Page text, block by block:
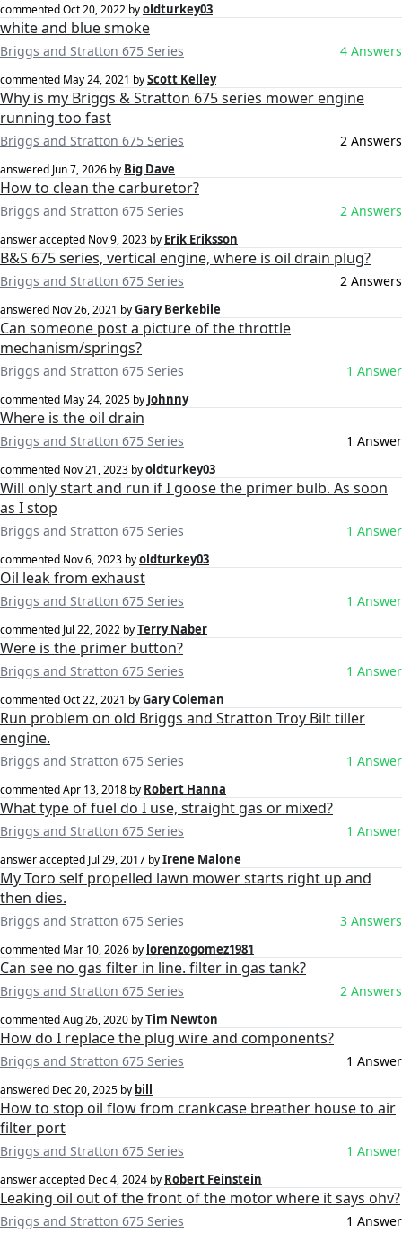
commentedOct 20, 2022 byoldturkey03
white and blue smoke
Briggs and Stratton 675 Series 4 Answers
commented May 24, 2021 byScott Kelley
Why is my Briggs & Stratton 675 series mower engine
running too fast
Briggs and Stratton 675 Series 2 Answers
answered Jun 7, 2026 by Big Dave
How to clean the carburetor?
Briggs and Stratton 675 Series 2 Answers
answer accepted Nov 9, 2023 by Erik Eriksson
B&S 675 series, vertical engine, where is oil drain plug?
Briggs and Stratton 675 Series 2 Answers
answered Nov 26, 2021 byGary Berkebile
Can someone post a picture of the throttle
mechanism/springs?
Briggs and Stratton 675 Series 1 Answer
commented May 24, 2025 by Johnny
Where is the oil drain
Briggs and Stratton 675 Series 1 Answer
commented Nov 21, 2023 byoldturkey03
Will only start and run if I goose the primer bulb. As soon
as I stop
Briggs and Stratton 675 Series 1 Answer
commented Nov 6, 2023 byoldturkey03
Oil leak from exhaust
Briggs and Stratton 675 Series 1 Answer
commented Jul 22, 2022 byTerry Naber
Were is the primer button?
Briggs and Stratton 675 Series 1 Answer
commentedOct 22, 2021 byGary Coleman
Run problem on old Briggs and Stratton Troy Bilt tiller
engine.
Briggs and Stratton 675 Series 1 Answer
commentedApr 13, 2018 by Robert Hanna
What type of fuel do I use, straight gas or mixed?
Briggs and Stratton 675 Series 1 Answer
answer accepted Jul 29, 2017 byIrene Malone
My Toro self propelled lawn mower starts right up and
then dies.
Briggs and Stratton 675 Series 3 Answers
commented Mar 10, 2026 by lorenzogomez1981
Can see no gas filter in line. filter in gas tank?
Briggs and Stratton 675 Series 2 Answers
commentedAug 26, 2020 byTim Newton
How do I replace the plug wire and components?
Briggs and Stratton 675 Series 1 Answer
answered Dec 20, 2025 by bill
How to stop oil flow from crankcase breather house to air
filter port
Briggs and Stratton 675 Series 1 Answer
answer accepted Dec 4, 2024 by Robert Feinstein
Leaking oil out of the front of the motor where it says ohv?
Briggs and Stratton 675 Series 1 Answer